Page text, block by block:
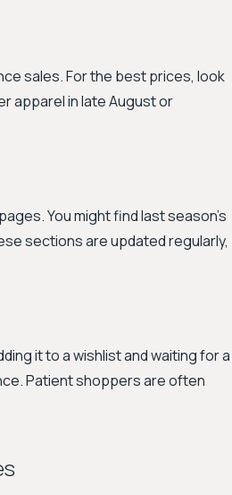
sales. For the best prices, look
apparel in late August or
You might find last season's
sections are updated regularly,
it to a wishlist and waiting for a
Patient shoppers are often